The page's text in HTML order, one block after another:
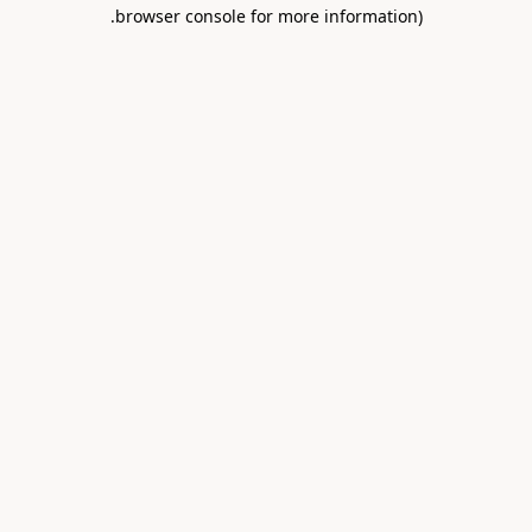
browser console for more information)
.